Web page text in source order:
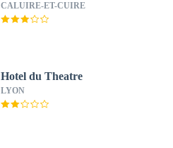
CALUIRE-ET-CUIRE
Hotel du Theatre
LYON